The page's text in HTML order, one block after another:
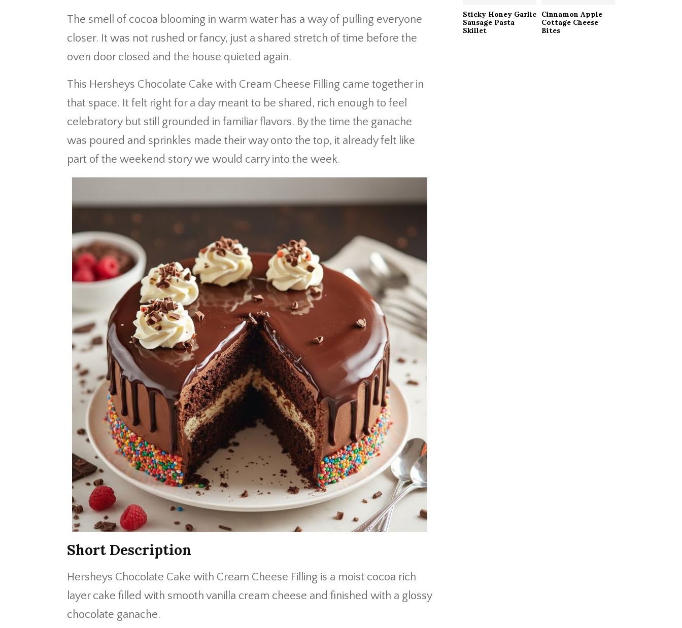
The smell of cocoa blooming in warm water has a way of pulling everyone
closer. It was not rushed or fancy, just a shared stretch of time before the
oven door closed and the house quieted again.
This Hersheys Chocolate Cake with Cream Cheese Filling came together in
that space. It felt right for a day meant to be shared, rich enough to feel
celebratory but still grounded in familiar flavors. By the time the ganache
was poured and sprinkles made their way onto the top, it already felt like
part of the weekend story we would carry into the week.
Short Description
Hersheys Chocolate Cake with Cream Cheese Filling is a moist cocoa rich
layer cake filled with smooth vanilla cream cheese and finished with a glossy
chocolate ganache.
Sticky Honey Garlic
Sausage Pasta
Skillet
Cinnamon Apple
Cottage Cheese
Bites